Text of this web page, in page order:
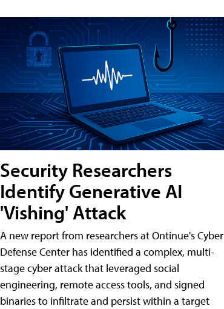
Security Researchers
Identify Generative AI
'Vishing' Attack
A new report from researchers at Ontinue's Cyber
Defense Center has identified a complex, multi-
stage cyber attack that leveraged social
engineering, remote access tools, and signed
binaries to infiltrate and persist within a target